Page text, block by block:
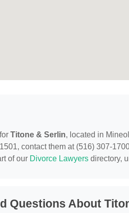
Titone & Serlin, located in
contact them at (516) 307-
of our Divorce Lawyers directory,
Questions About